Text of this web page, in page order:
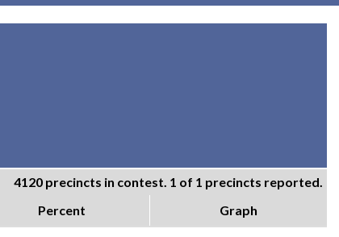
4120 precincts in contest. 1 of 1 precincts reported.
Percent Graph